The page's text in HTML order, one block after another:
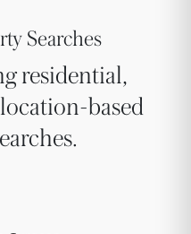
Searches
residential,
based